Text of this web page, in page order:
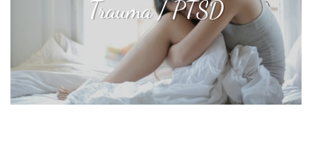
Trauma / PTSD